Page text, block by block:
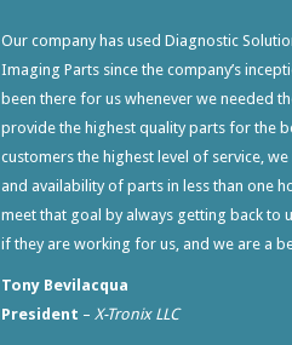
Our company has used Diagnostic
Imaging Parts since the company’s
been there for us whenever we needed
provide the highest quality parts for the
customers the highest level of service,
and availability of parts in less than one
meet that goal by always getting back to
if they are working for us, and we are a
Tony Bevilacqua
President – X-Tronix LLC